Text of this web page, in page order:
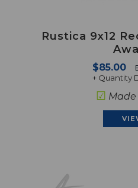
Rustica 9x12
$85.00
+ Quantity
☑ Made